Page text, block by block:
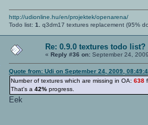
http://udionline.hu/en/projektek/openarena/
Todo list: 1. q3dm17 textures replacement (95%
Re: 0.9.0 textures todo list?
« Reply #36 on: September 24,
Quote from: Udi on September 24, 2009,
Number of textures which are missing in OA: 638
That's a 42% progress.
Eek